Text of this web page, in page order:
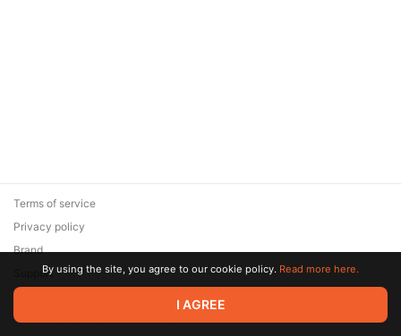
© 2026 Zaya Solutions Limited. All rights reserved. All trademarks
are the property of their respective owners.
Terms of service
Privacy policy
Brand
SupportBy using the site, you agree to our cookie policy. Read more here.
I AGREE